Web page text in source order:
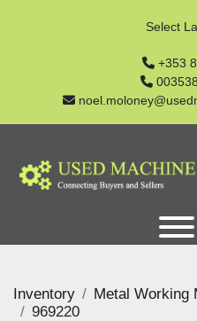
+353
Select
Inventory Metal Working
969220